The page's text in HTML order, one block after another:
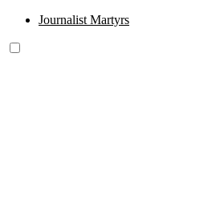
Journalist Martyrs